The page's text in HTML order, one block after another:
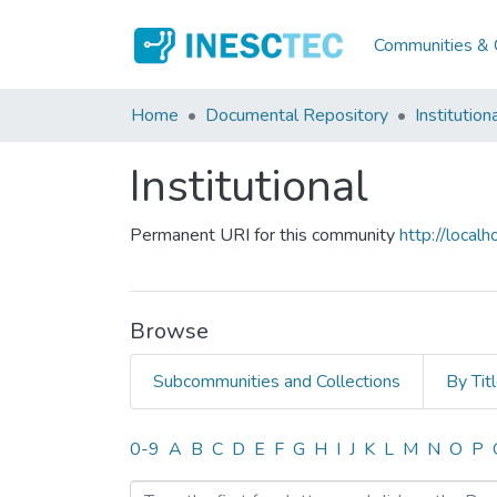
Communities &
Home Documental Repository
Institutional
Permanent URI for this communityhttp://
Browse
Subcommunities and Collections By
Browsing Institutional by
0-9 A B C D E F G H I J K L M N O P